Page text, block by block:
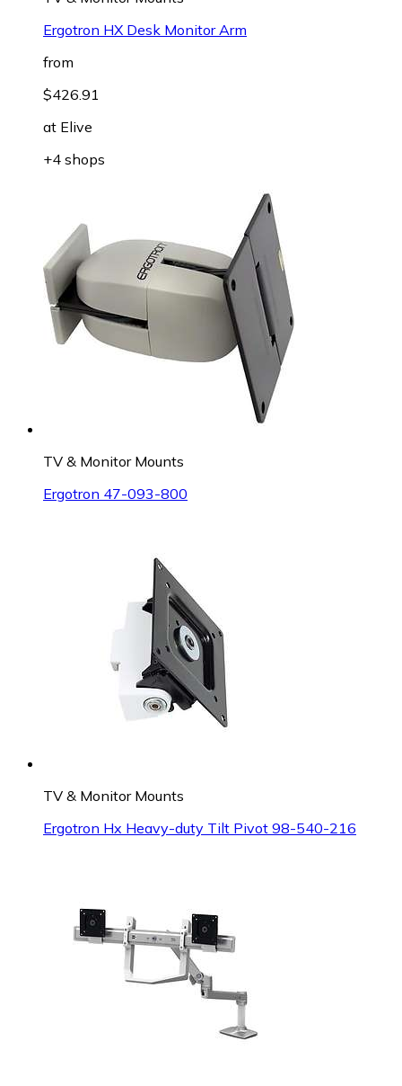
Ergotron HX Desk Monitor Arm
from
$426.91
at Elive
+4 shops
TV & Monitor Mounts
Ergotron 47-093-800
TV & Monitor Mounts
Ergotron Hx Heavy-duty Tilt Pivot 98-540-216